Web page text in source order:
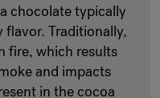
chocolate typically
flavor. Traditionally,
fire, which results
and impacts
in the cocoa